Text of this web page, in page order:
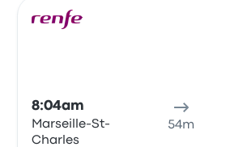
8:04am
Marseille-St-
Charles
54m